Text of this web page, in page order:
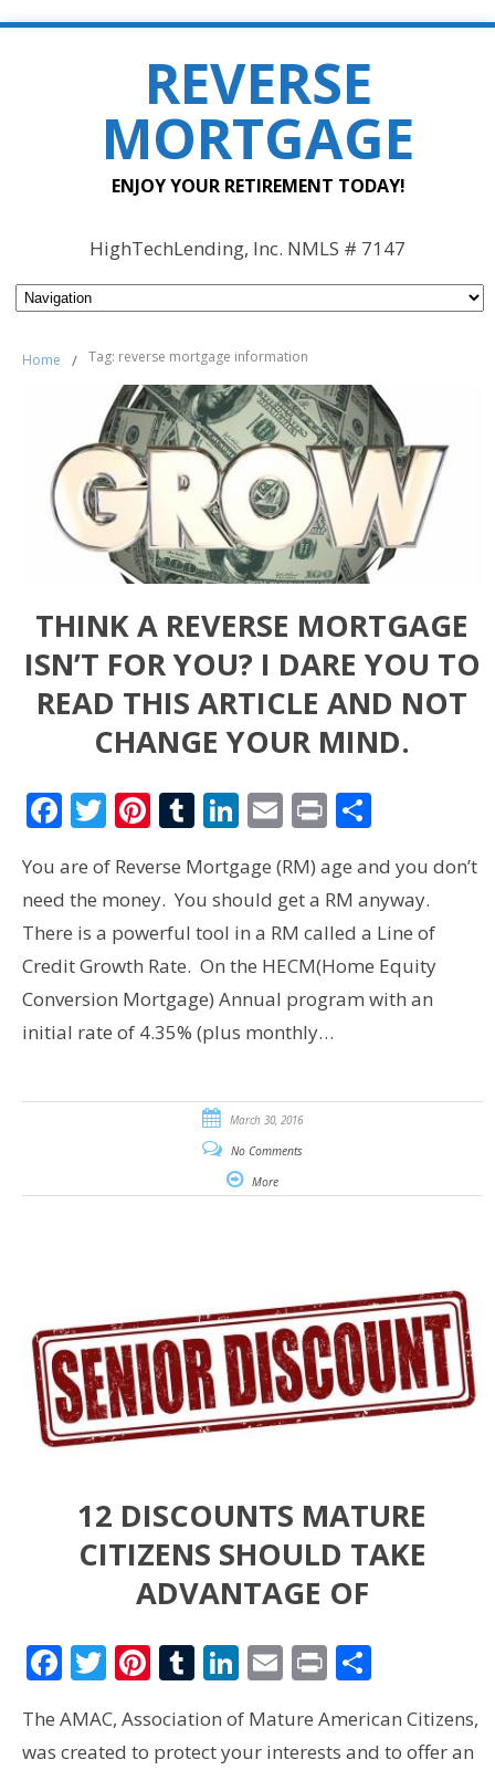
REVERSE
MORTGAGE
ENJOY YOUR RETIREMENT TODAY!
HighTechLending, Inc. NMLS # 7147
Home / Tag: reverse mortgage information
THINK A REVERSE MORTGAGE
ISN’T FOR YOU? I DARE YOU TO
READ THIS ARTICLE AND NOT
CHANGE YOUR MIND.
Facebook
Twitter
Pinterest
Tumblr
LinkedIn
Email
PrintShare
You are of Reverse Mortgage (RM) age and you don’t
need the money. You should get a RM anyway.
There is a powerful tool in a RM called a Line of
Credit Growth Rate. On the HECM(Home Equity
Conversion Mortgage) Annual program with an
initial rate of 4.35% (plus monthly…
March 30, 2016
No Comments
More
12 DISCOUNTS MATURE
CITIZENS SHOULD TAKE
ADVANTAGE OF
Facebook
Twitter
Pinterest
Tumblr
LinkedIn
Email
PrintShare
The AMAC, Association of Mature American Citizens,
was created to protect your interests and to offer an